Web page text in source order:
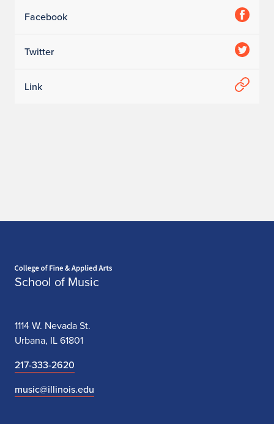
Facebook
Twitter
Link
School of Music
1114 W. Nevada St.
Urbana, IL 61801
217-333-2620
music@illinois.edu